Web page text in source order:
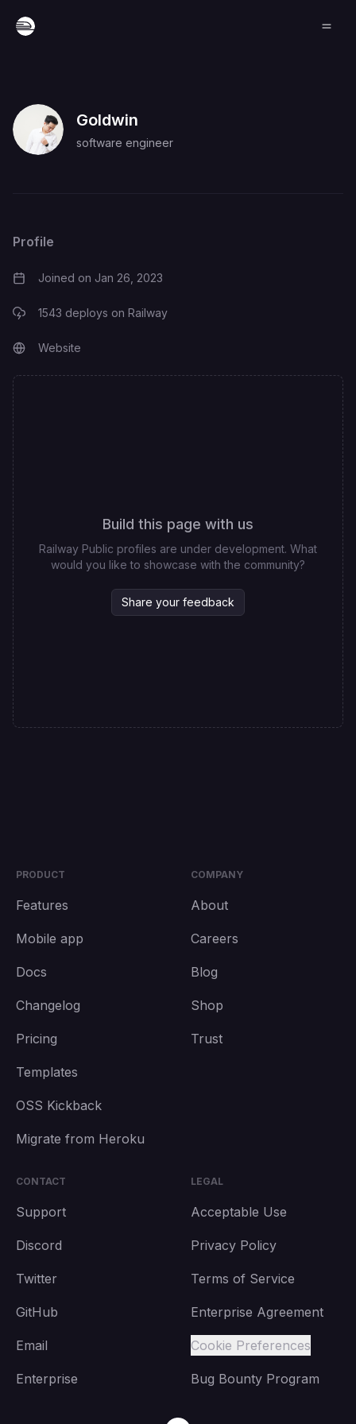
Goldwin
software engineer
Profile
Joined on Jan 26, 2023
1543 deploys on Railway
Website
Build this page with us
Railway Public profiles are under development. What
would you like to showcase with the community?
Share your feedback
PRODUCT
Features
Mobile app
Docs
Changelog
Pricing
Templates
OSS Kickback
Migrate from Heroku
COMPANY
About
Careers
Blog
Shop
Trust
CONTACT
Support
Discord
Twitter
GitHub
Email
Enterprise
LEGAL
Acceptable Use
Privacy Policy
Terms of Service
Enterprise Agreement
Cookie Preferences
Bug Bounty Program